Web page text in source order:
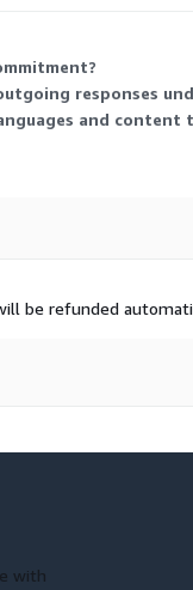
responses
and content
be refunded
with